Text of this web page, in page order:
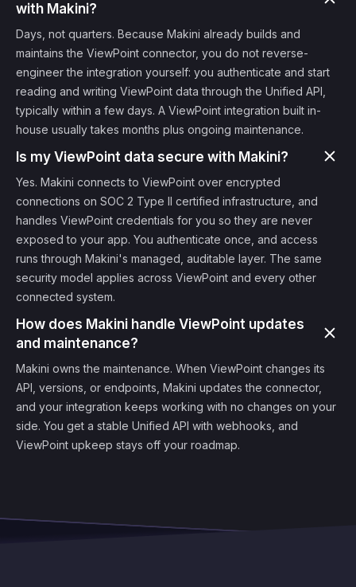
with Makini?
Days, not quarters. Because Makini already builds and
maintains the ViewPoint connector, you do not reverse-
engineer the integration yourself: you authenticate and start
reading and writing ViewPoint data through the Unified API,
typically within a few days. A ViewPoint integration built in-
house usually takes months plus ongoing maintenance.
Is my ViewPoint data secure with Makini?
Yes. Makini connects to ViewPoint over encrypted
connections on SOC 2 Type II certified infrastructure, and
handles ViewPoint credentials for you so they are never
exposed to your app. You authenticate once, and access
runs through Makini's managed, auditable layer. The same
security model applies across ViewPoint and every other
connected system.
How does Makini handle ViewPoint updates
and maintenance?
Makini owns the maintenance. When ViewPoint changes its
API, versions, or endpoints, Makini updates the connector,
and your integration keeps working with no changes on your
side. You get a stable Unified API with webhooks, and
ViewPoint upkeep stays off your roadmap.